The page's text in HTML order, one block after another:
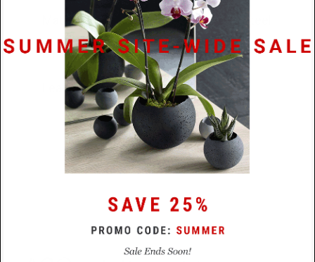
Materials
Concrete / Stainless Steel
Dimensions 2.5mm x 2.5mm
Lead Time 48 hours